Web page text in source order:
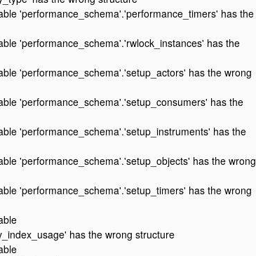
'performance_schema'.'performance_timers' has the
'performance_schema'.'rwlock_instances' has the
'performance_schema'.'setup_actors' has the wrong
'performance_schema'.'setup_consumers' has the
'performance_schema'.'setup_instruments' has the
'performance_schema'.'setup_objects' has the wrong
'performance_schema'.'setup_timers' has the wrong
has the wrong structure